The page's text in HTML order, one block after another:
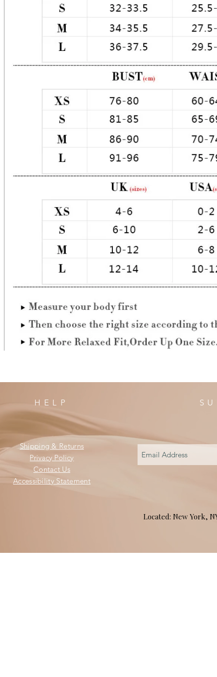
HELP
Shipping & Returns
Privacy Policy
Contact Us
Accessibility Statement
Located: New York,